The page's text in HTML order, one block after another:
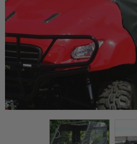
Mirrors
Winches
Body & Exterior
Interior & Comfort
Wheels & Tires
Engine Performance